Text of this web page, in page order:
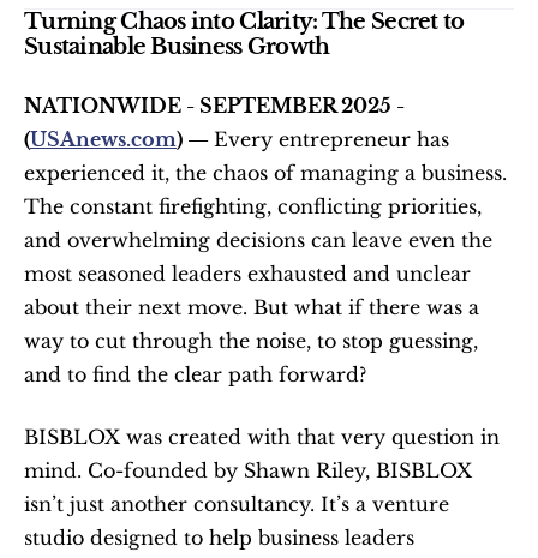
Turning Chaos into Clarity: The Secret to
Sustainable Business Growth
NATIONWIDE - SEPTEMBER 2025 -
(USAnews.com) — Every entrepreneur has
experienced it, the chaos of managing a business.
The constant firefighting, conflicting priorities,
and overwhelming decisions can leave even the
most seasoned leaders exhausted and unclear
about their next move. But what if there was a
way to cut through the noise, to stop guessing,
and to find the clear path forward?
BISBLOX was created with that very question in
mind. Co-founded by Shawn Riley, BISBLOX
isn’t just another consultancy. It’s a venture
studio designed to help business leaders